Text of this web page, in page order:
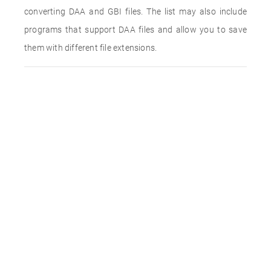
converting DAA and GBI files. The list may also include
programs that support DAA files and allow you to save
them with different file extensions.